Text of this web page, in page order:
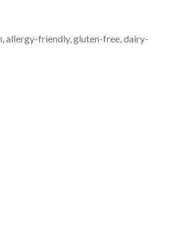
allergy-friendly, gluten-free, dairy-